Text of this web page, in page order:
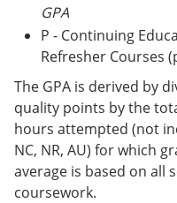
GPA
P - Continuing
Refresher Courses
The GPA is derived by
quality points by the
hours attempted (not
NC, NR, AU) for which
average is based on all
coursework.